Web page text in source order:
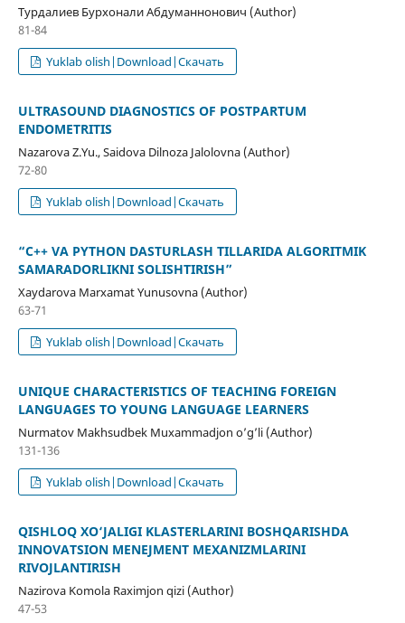
Турдалиев Бурхонали Абдуманнонович (Author)
81-84
Yuklab olish|Download|Скачать
ULTRASOUND DIAGNOSTICS OF POSTPARTUM
ENDOMETRITIS
Nazarova Z.Yu., Saidova Dilnoza Jalolovna (Author)
72-80
Yuklab olish|Download|Скачать
“C++ VA PYTHON DASTURLASH TILLARIDA ALGORITMIK
SAMARADORLIKNI SOLISHTIRISH”
Xaydarova Marxamat Yunusovna (Author)
63-71
Yuklab olish|Download|Скачать
UNIQUE CHARACTERISTICS OF TEACHING FOREIGN
LANGUAGES TO YOUNG LANGUAGE LEARNERS
Nurmatov Makhsudbek Muxammadjon o’g’li (Author)
131-136
Yuklab olish|Download|Скачать
QISHLOQ XO‘JALIGI KLASTERLARINI BOSHQARISHDA
INNOVATSION MENEJMENT MEXANIZMLARINI
RIVOJLANTIRISH
Nazirova Komola Raximjon qizi (Author)
47-53